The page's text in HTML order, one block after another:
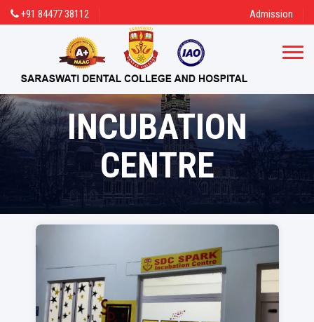
+91 84477 38112 Admission
INCUBATION
CENTRE